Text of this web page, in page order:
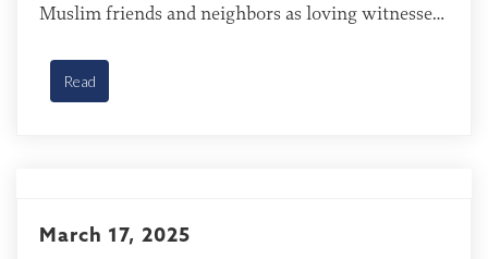
Muslim friends and neighbors as loving witnesses.
persecution, resistance at the mention of Jesus,
and cultural differences […]
Read
March 17, 2025